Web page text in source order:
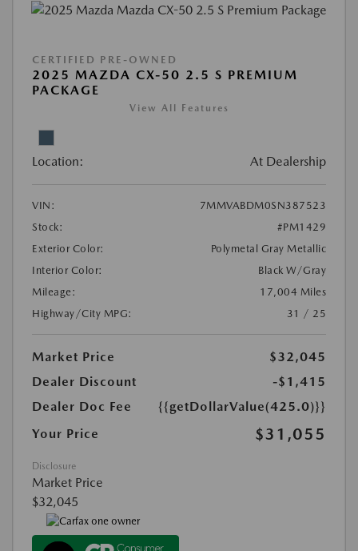
CERTIFIED PRE-OWNED
2025 MAZDA CX-50 2.5 S PREMIUM
PACKAGE
View All Features
Location: At Dealership
VIN:
7MMVABDM0SN387523
Stock:
#PM1429
Exterior Color:
Polymetal Gray Metallic
Interior Color:
Black W/Gray
Mileage:
17,004 Miles
Highway/City MPG:
31 / 25
Market Price
$32,045
Dealer Discount
-$1,415
Dealer Doc Fee
{{getDollarValue(425.0)}}
Your Price
$31,055
Disclosure
Market Price
$32,045